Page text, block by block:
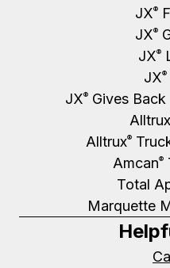
JX®
JX®
JX®
JX®
JX®Gives Back
Alltrux
Alltrux®
Amcan®
Total
Marquette